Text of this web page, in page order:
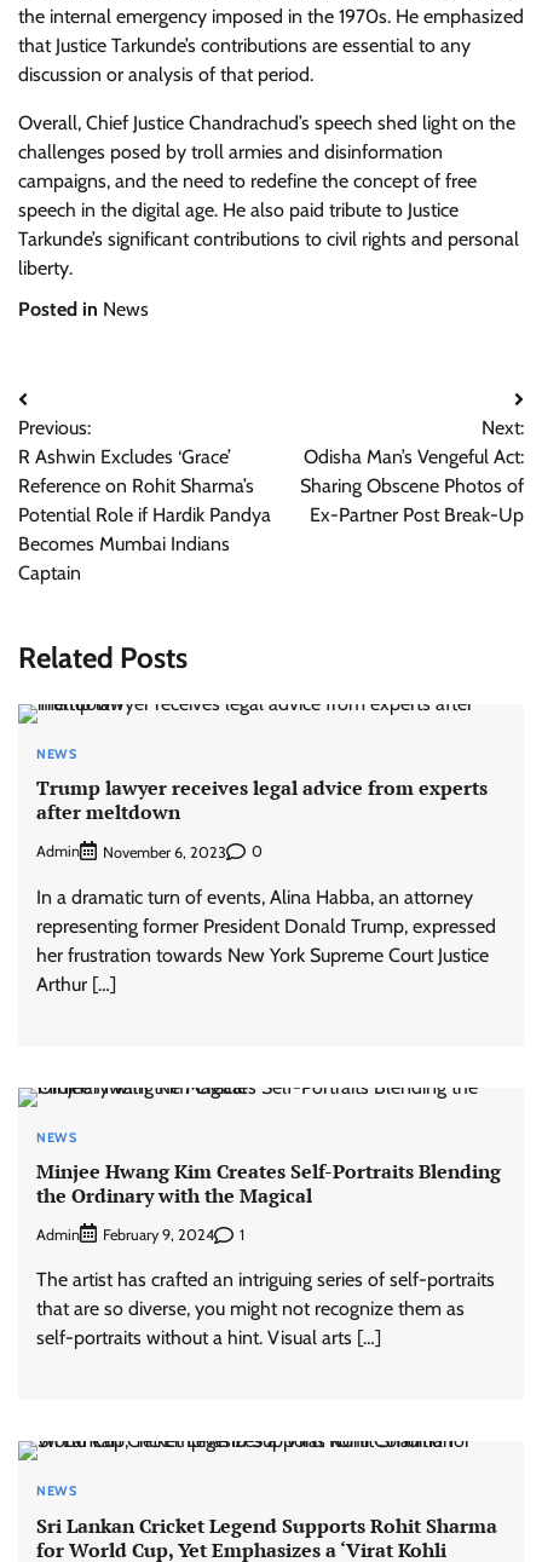
the internal emergency imposed in the 1970s. He emphasized
that Justice Tarkunde’s contributions are essential to any
discussion or analysis of that period.
Overall, Chief Justice Chandrachud’s speech shed light on the
challenges posed by troll armies and disinformation
campaigns, and the need to redefine the concept of free
speech in the digital age. He also paid tribute to Justice
Tarkunde’s significant contributions to civil rights and personal
liberty.
Posted in News
Post
navigation
Previous:
R Ashwin Excludes ‘Grace’
Reference on Rohit Sharma’s
Potential Role if Hardik Pandya
Becomes Mumbai Indians
Captain
Next:
Odisha Man’s Vengeful Act:
Sharing Obscene Photos of
Ex-Partner Post Break-Up
Related Posts
NEWS
Trump lawyer receives legal advice from experts
after meltdown
Admin November 6, 2023 0
In a dramatic turn of events, Alina Habba, an attorney
representing former President Donald Trump, expressed
her frustration towards New York Supreme Court Justice
Arthur […]
NEWS
Minjee Hwang Kim Creates Self-Portraits Blending
the Ordinary with the Magical
Admin February 9, 2024 1
The artist has crafted an intriguing series of self-portraits
that are so diverse, you might not recognize them as
self-portraits without a hint. Visual arts […]
NEWS
Sri Lankan Cricket Legend Supports Rohit Sharma
for World Cup, Yet Emphasizes a ‘Virat Kohli